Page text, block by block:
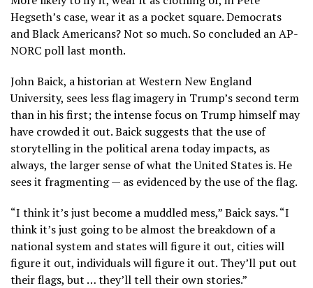
Hegseth’s case, wear it as a pocket square. Democrats
and Black Americans? Not so much. So concluded an AP-
NORC poll last month.
John Baick, a historian at Western New England
University, sees less flag imagery in Trump’s second term
than in his first; the intense focus on Trump himself may
have crowded it out. Baick suggests that the use of
storytelling in the political arena today impacts, as
always, the larger sense of what the United States is. He
sees it fragmenting — as evidenced by the use of the flag.
“I think it’s just become a muddled mess,” Baick says. “I
think it’s just going to be almost the breakdown of a
national system and states will figure it out, cities will
figure it out, individuals will figure it out. They’ll put out
their flags, but … they’ll tell their own stories.”